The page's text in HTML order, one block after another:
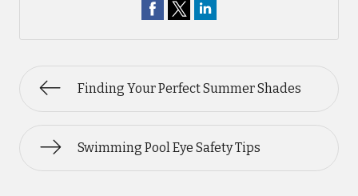
Finding Your Perfect Summer Shades
Swimming Pool Eye Safety Tips